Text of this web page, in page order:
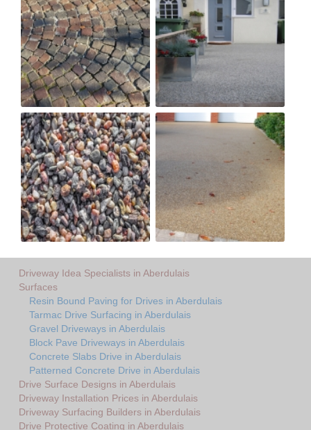
Driveway Idea Specialists in Aberdulais
Surfaces
Resin Bound Paving for Drives in Aberdulais
Tarmac Drive Surfacing in Aberdulais
Gravel Driveways in Aberdulais
Block Pave Driveways in Aberdulais
Concrete Slabs Drive in Aberdulais
Patterned Concrete Drive in Aberdulais
Drive Surface Designs in Aberdulais
Driveway Installation Prices in Aberdulais
Driveway Surfacing Builders in Aberdulais
Drive Protective Coating in Aberdulais